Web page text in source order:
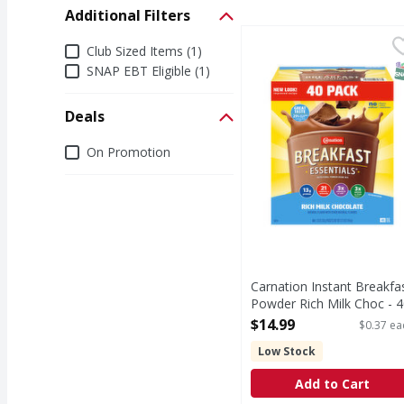
Additional Filters
Additional Filters
Club Sized Items (1)
SNAP EBT Eligible (1)
Deals
DealsOn Promotion
Carnation Instant
Carnation Instant
Powder Rich Milk Choc -
Each
Open Product Description
$14.99
$0.37
Low Stock
Add to Cart